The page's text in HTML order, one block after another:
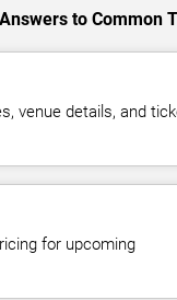
Answers to Common
venue details, and
for upcoming